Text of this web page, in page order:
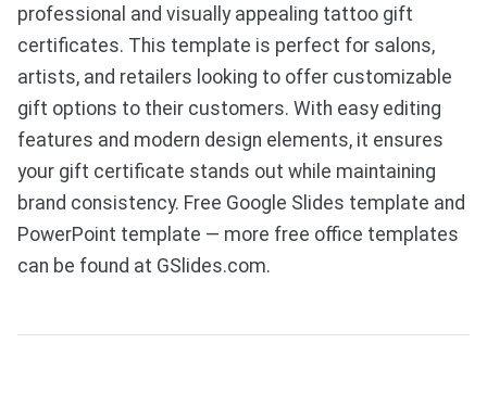
professional and visually appealing tattoo gift
certificates. This template is perfect for salons,
artists, and retailers looking to offer customizable
gift options to their customers. With easy editing
features and modern design elements, it ensures
your gift certificate stands out while maintaining
brand consistency. Free Google Slides template and
PowerPoint template — more free office templates
can be found at GSlides.com.